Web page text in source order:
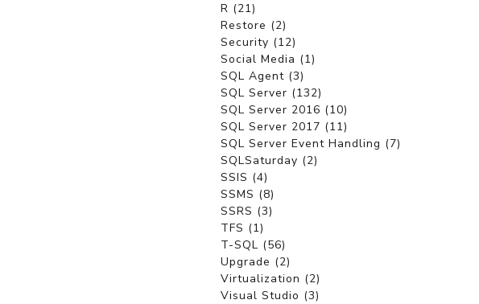
R (21)
Restore (2)
Security (12)
Social Media (1)
SQL Agent (3)
SQL Server (132)
SQL Server 2016 (10)
SQL Server 2017 (11)
SQL Server Event Handling (7)
SQLSaturday (2)
SSIS (4)
SSMS (8)
SSRS (3)
TFS (1)
T-SQL (56)
Upgrade (2)
Virtualization (2)
Visual Studio (3)